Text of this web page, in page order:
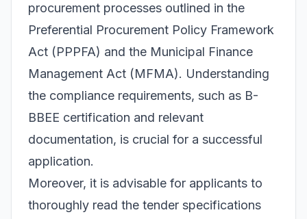
procurement processes outlined in the
Preferential Procurement Policy Framework
Act (PPPFA) and the Municipal Finance
Management Act (MFMA). Understanding
the compliance requirements, such as B-
BBEE certification and relevant
documentation, is crucial for a successful
application.
Moreover, it is advisable for applicants to
thoroughly read the tender specifications